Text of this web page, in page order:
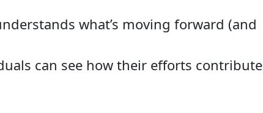
what’s moving forward (and
can see how their efforts contribute